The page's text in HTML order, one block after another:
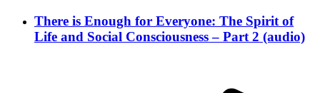
There is Enough for Everyone: The Spirit of
Life and Social Consciousness – Part 2 (audio)